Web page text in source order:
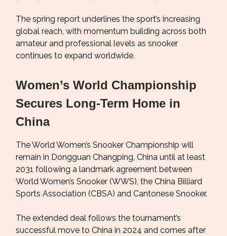
The spring report underlines the sport’s increasing
global reach, with momentum building across both
amateur and professional levels as snooker
continues to expand worldwide.
Women’s World Championship
Secures Long-Term Home in
China
The World Women’s Snooker Championship will
remain in Dongguan Changping, China until at least
2031 following a landmark agreement between
World Women’s Snooker (WWS), the China Billiard
Sports Association (CBSA) and Cantonese Snooker.
The extended deal follows the tournament’s
successful move to China in 2024 and comes after